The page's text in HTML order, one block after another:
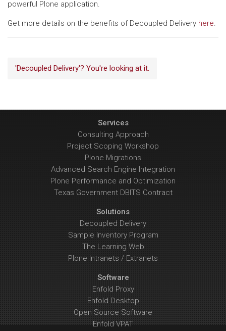
powerful Plone application.
Get more details on the benefits of Decoupled Delivery here.
'Decoupled Delivery'? You're looking at it.
Services
Consulting Approach
Project Scoping Workshop
Plone Migrations
Advanced Search Engine Integration
Plone Performance and Optimization
Texas Government DBITS Contract
Solutions
Decoupled Delivery
Sample Inventory Program
The Learning Web
Plone Intranets / Extranets
Software
Enfold Proxy
Enfold Desktop
Open Source Software
Enfold VPAT